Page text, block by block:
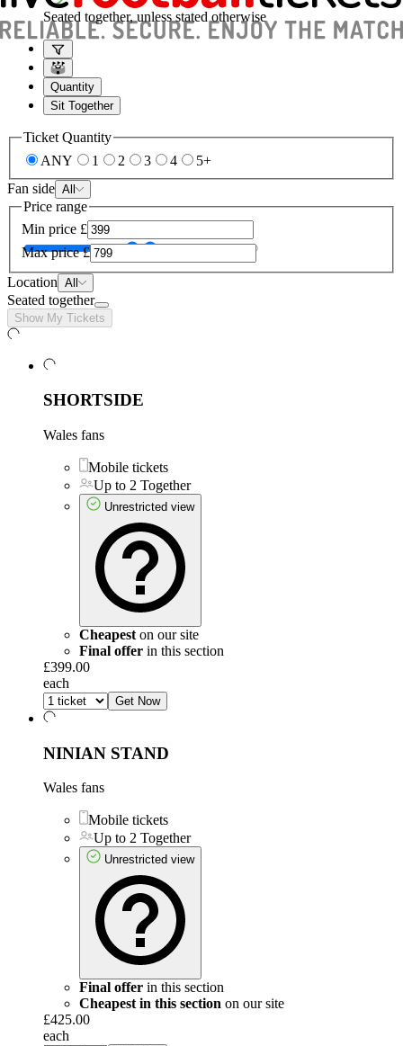
Seated together, unless stated otherwise
Quantity
Sit Together
Ticket Quantity
ANY
1 2 3 4
5+
Fan side All
Price range
Min price £
Max price £
Location All
Seated together
Show My Tickets
SHORTSIDE
Wales fans
Mobile tickets
Up to 2 Together
Unrestricted view
Cheapest on our site
Final offer in this section
£399.00
each
Get Now
NINIAN STAND
Wales fans
Mobile tickets
Up to 2 Together
Unrestricted view
Final offer in this section
Cheapest in this section on our site
£425.00
each